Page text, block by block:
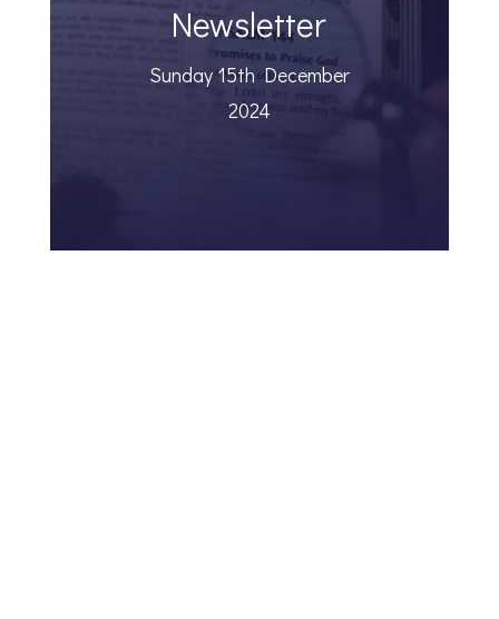
Newsletter
Sunday 15th December
2024